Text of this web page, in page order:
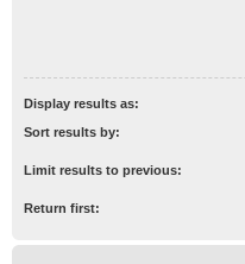
Display results as:
Sort results by:
Limit results to previous:
Return first: